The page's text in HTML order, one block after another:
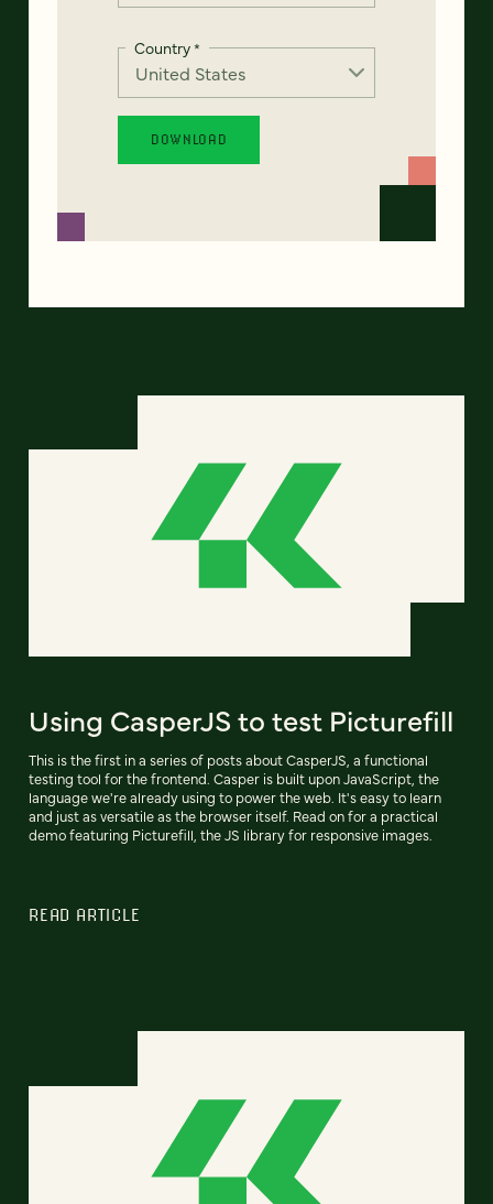
Country*
Using CasperJS to test Picturefill
This is the first in a series of posts about CasperJS, a functional
testing tool for the frontend. Casper is built upon JavaScript, the
language we're already using to power the web. It's easy to learn
and just as versatile as the browser itself. Read on for a practical
demo featuring Picturefill, the JS library for responsive images.
READ ARTICLE